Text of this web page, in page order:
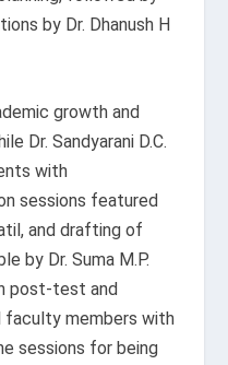
by Dr. Dhanush H
growth and
Dr. Sandyarani D.C.
with
sessions featured
and drafting of
by Dr. Suma M.P.
post-test and
members with
sessions for being